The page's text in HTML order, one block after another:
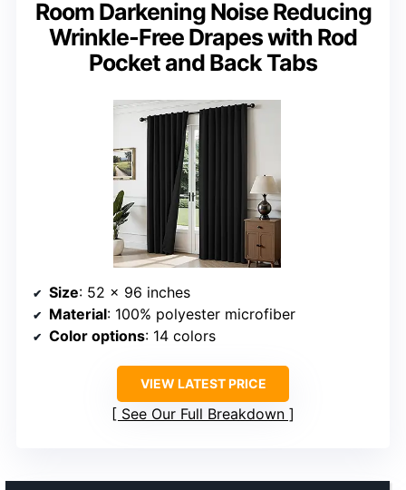
Room Darkening Noise Reducing
Wrinkle-Free Drapes with Rod
Pocket and Back Tabs
Size: 52 x 96 inches
Material: 100% polyester microfiber
Color options: 14 colors
VIEW LATEST PRICE
See Our Full Breakdown